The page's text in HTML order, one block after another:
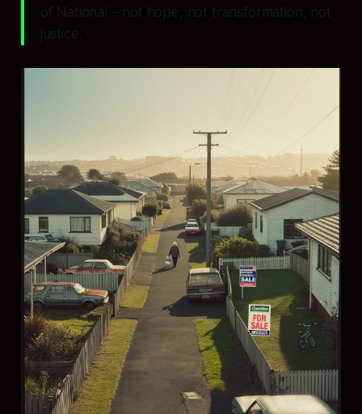
of National – not hope, not transformation, not
justice.